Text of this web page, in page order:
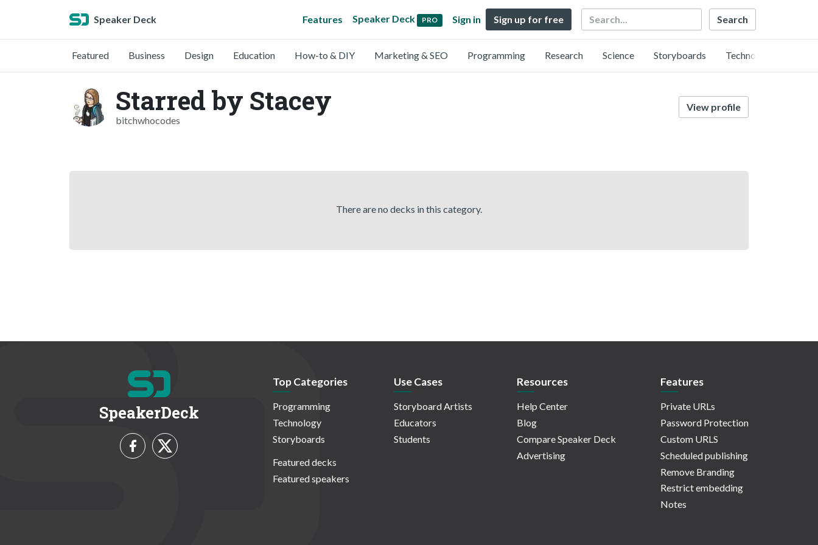
Speaker Deck Features Speaker Deck PRO Sign in Sign up for free Search
Featured Business Design Education How-to & DIY Marketing & SEO Programming Research Science Storyboards Technology
Starred by Stacey
bitchwhocodes
View profile
There are no decks in this category.
SpeakerDeck
Top Categories
Programming
Technology
Storyboards
Featured decks
Featured speakers
Use Cases
Storyboard Artists
Educators
Students
Resources
Help Center
Blog
Compare Speaker Deck
Advertising
Features
Private URLs
Password Protection
Custom URLS
Scheduled publishing
Remove Branding
Restrict embedding
Notes